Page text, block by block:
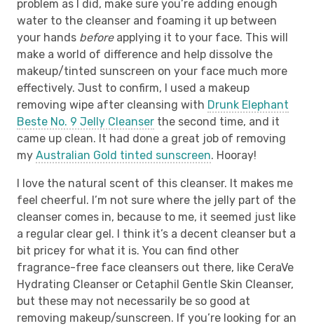
problem as I did, make sure you’re adding enough
water to the cleanser and foaming it up between
your hands beforeapplying it to your face. This will
make a world of difference and help dissolve the
makeup/tinted sunscreen on your face much more
effectively. Just to confirm, I used a makeup
removing wipe after cleansing with Drunk Elephant
Beste No. 9 Jelly Cleanser the second time, and it
came up clean. It had done a great job of removing
my Australian Gold tinted sunscreen. Hooray!
I love the natural scent of this cleanser. It makes me
feel cheerful. I’m not sure where the jelly part of the
cleanser comes in, because to me, it seemed just like
a regular clear gel. I think it’s a decent cleanser but a
bit pricey for what it is. You can find other
fragrance-free face cleansers out there, like CeraVe
Hydrating Cleanser or Cetaphil Gentle Skin Cleanser,
but these may not necessarily be so good at
removing makeup/sunscreen. If you’re looking for an